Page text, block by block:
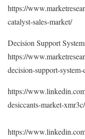
https://
catalyst-sales-market/
Decision Support
https://
decision-support-
https://
desiccants-market-xmr3c/
https://